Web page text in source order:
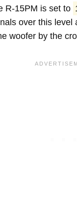
R-15PM is set to
over this
woofer by the